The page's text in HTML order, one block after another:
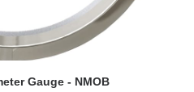
DETAILSGauge - NMOB